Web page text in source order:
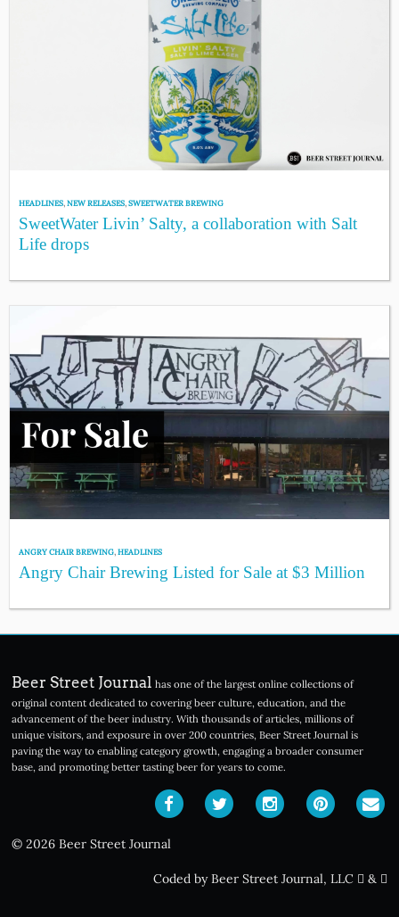
HEADLINES,NEW RELEASES,SWEETWATER BREWING
SweetWater Livin’ Salty, a collaboration with Salt
Life drops
ANGRY CHAIR BREWING,HEADLINES
Angry Chair Brewing Listed for Sale at $3 Million
Beer Street Journal has one of the largest online collections of
original content dedicated to covering beer culture, education, and the
advancement of the beer industry. With thousands of articles, millions of
unique visitors, and exposure in over 200 countries, Beer Street Journal is
paving the way to enabling category growth, engaging a broader consumer
base, and promoting better tasting beer for years to come.
© 2026 Beer Street Journal
Coded by Beer Street Journal, LLC &